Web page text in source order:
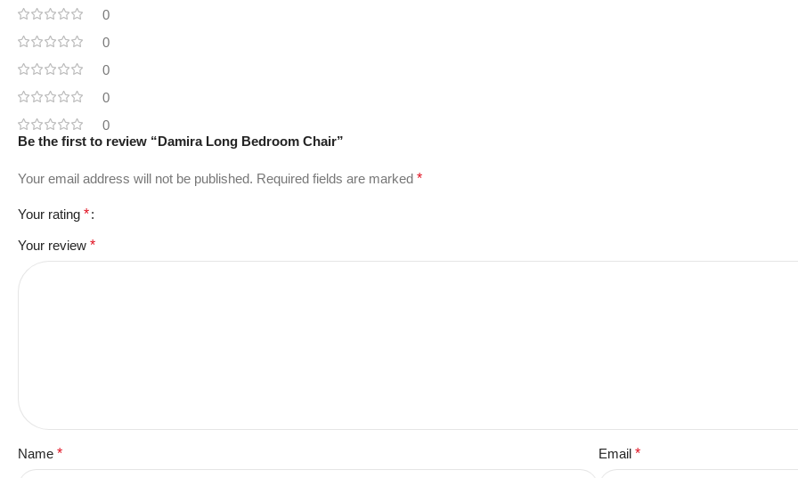
0
0
0
0
0
Be the first to review “Damira Long Bedroom Chair”
Your email address will not be published. Required fields are marked *
Your rating *
Your review *
Name * Email *